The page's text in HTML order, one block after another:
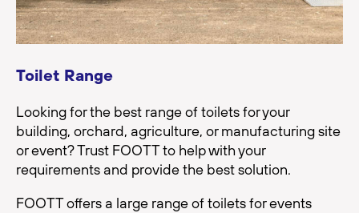
Toilet Range
Looking for the best range of toilets for your
building, orchard, agriculture, or manufacturing site
or event? Trust FOOTT to help with your
requirements and provide the best solution.
FOOTT offers a large range of toilets for events